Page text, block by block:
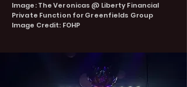
Image: The Veronicas @ Liberty Financial
Private Function for Greenfields Group
Image Credit: FOHP